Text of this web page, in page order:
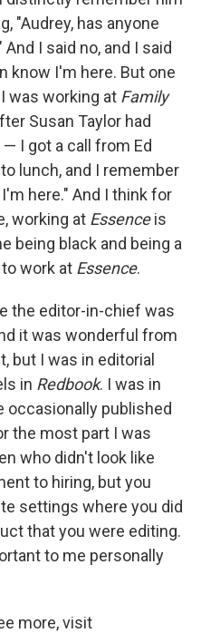
"Audrey, has anyone
I said no, and I said
know I'm here. But one
was working at Family
Susan Taylor had
I got a call from Ed
lunch, and I remember
here." And I think for
working at Essenceis
being black and being a
work at Essence.
the editor-in-chief was
it was wonderful from
but I was in editorial
in Redbook. I was in
occasionally published
the most part I was
who didn't look like
to hiring, but you
settings where you did
that you were editing.
to me personally
more, visit